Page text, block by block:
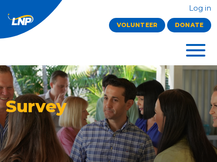
Log in
VOLUNTEER DONATE
Survey